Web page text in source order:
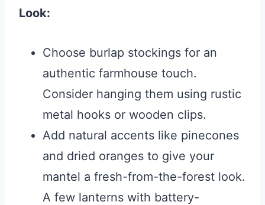
Look:
Choose burlap stockings for an
authentic farmhouse touch.
Consider hanging them using rustic
metal hooks or wooden clips.
Add natural accents like pinecones
and dried oranges to give your
mantel a fresh-from-the-forest look.
A few lanterns with battery-